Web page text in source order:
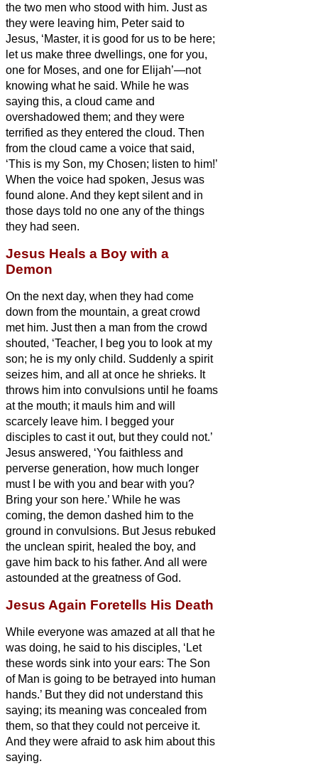
the two men who stood with him. Just as
they were leaving him, Peter said to
Jesus, ‘Master, it is good for us to be here;
let us make three dwellings, one for you,
one for Moses, and one for Elijah’—not
knowing what he said. While he was
saying this, a cloud came and
overshadowed them; and they were
terrified as they entered the cloud. Then
from the cloud came a voice that said,
‘This is my Son, my Chosen; listen to him!’
When the voice had spoken, Jesus was
found alone. And they kept silent and in
those days told no one any of the things
they had seen.
Jesus Heals a Boy with a
Demon
On the next day, when they had come
down from the mountain, a great crowd
met him. Just then a man from the crowd
shouted, ‘Teacher, I beg you to look at my
son; he is my only child. Suddenly a spirit
seizes him, and all at once he shrieks. It
throws him into convulsions until he foams
at the mouth; it mauls him and will
scarcely leave him.
I begged your
disciples to cast it out, but they could not.’
Jesus answered, ‘You faithless and
perverse generation, how much longer
must I be with you and bear with you?
Bring your son here.’ While he was
coming, the demon dashed him to the
ground in convulsions. But Jesus rebuked
the unclean spirit, healed the boy, and
gave him back to his father. And all were
astounded at the greatness of God.
Jesus Again Foretells His Death
While everyone was amazed at all that he
was doing, he said to his disciples, ‘Let
these words sink into your ears: The Son
of Man is going to be betrayed into human
hands.’ But they did not understand this
saying; its meaning was concealed from
them, so that they could not perceive it.
And they were afraid to ask him about this
saying.